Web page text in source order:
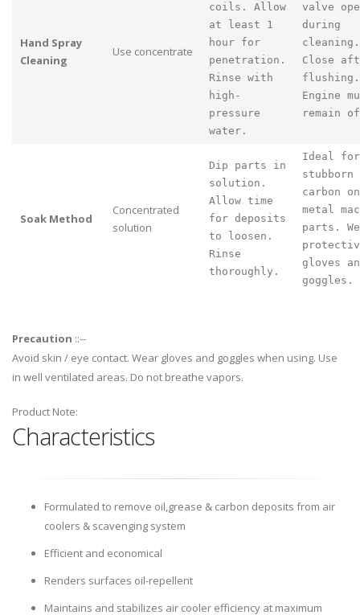
Hand Spray
Cleaning
Use concentrate
coils. Allow
at least 1
hour for
penetration.
Rinse with
high-
pressure
water.
valve
during
cleaning.
Close
flushing.
Engine
remain
Soak Method
Concentrated
solution
Dip parts in
solution.
Allow time
for deposits
to loosen.
Rinse
thoroughly.
Ideal for
stubborn
carbon on
metal
parts.
gloves
goggles.
Precaution ::--
Avoid skin / eye contact. Wear gloves and goggles when using. Use
in well ventilated areas. Do not breathe vapors.
Product Note:
Characteristics
Formulated to remove oil,grease & carbon deposits from air
coolers & scavenging system
Efficient and economical
Renders surfaces oil-repellent
Maintains and stabilizes air cooler efficiency at maximum